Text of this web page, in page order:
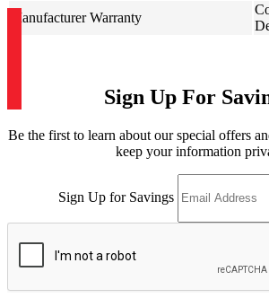
Manufacturer Warranty
Sign Up For
Be the first to learn about our special offers
keep your information
Sign Up for Savings